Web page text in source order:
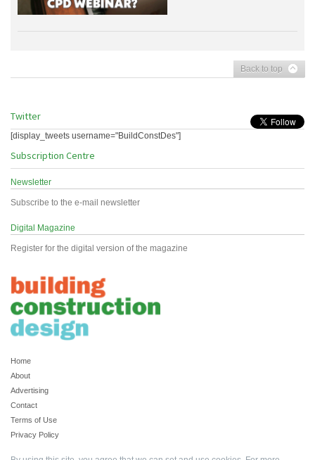
Back to top
Twitter
[display_tweets username="BuildConstDes"]
Subscription Centre
Newsletter
Subscribe to the e-mail newsletter
Digital Magazine
Register for the digital version of the magazine
Home
About
Advertising
Contact
Terms of Use
Privacy Policy